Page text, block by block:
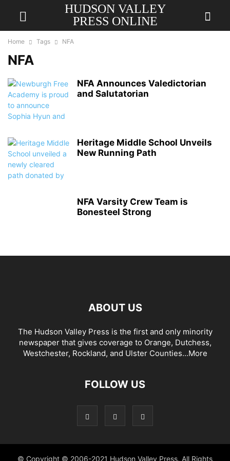
HUDSON VALLEY
PRESS ONLINE
Home Tags NFA
NFA
NFA Announces Valedictorian
and Salutatorian
Heritage Middle School Unveils
New Running Path
NFA Varsity Crew Team is
Bonesteel Strong
ABOUT US
The Hudson Valley Press is the first and only minority
newspaper that gives coverage to Orange, Dutchess,
Westchester, Rockland, and Ulster Counties...More
FOLLOW US
© Copyright © 2006-2021 Hudson Valley Press. All Rights